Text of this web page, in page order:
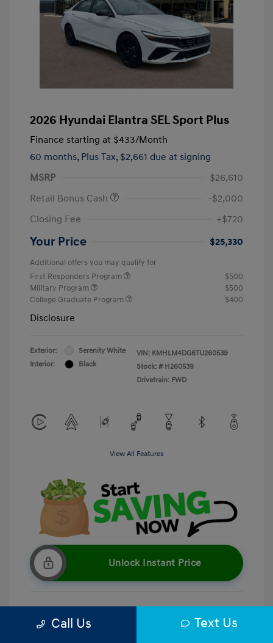
2026 Hyundai Elantra SEL Sport Plus
Finance starting at $433/Month
60 months, Plus Tax, $2,661 due at signing
MSRP
$26,610
Retail Bonus Cash
-$2,000
Closing Fee
+$720
Your Price $25,330
Additional offers you may qualify for
First Responders Program
$500
Military Program
$500
College Graduate Program
$400
Disclosure
Exterior:
Serenity White
Interior:
Black
VIN: KMHLM4DG6TU260539
Stock: # H260539
Drivetrain: FWD
View All Features
Unlock Instant Price
Get Pre-Qualified No impact on your credit
Call Us Text Us